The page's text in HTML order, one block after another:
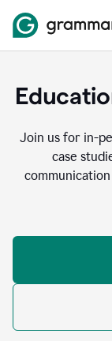
Join us for in-
case